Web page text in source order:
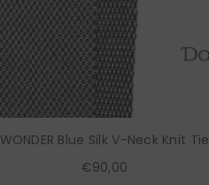
WONDER Blue Silk V-Neck Knit Tie
€90,00